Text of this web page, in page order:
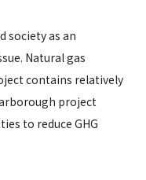
society as an
Natural gas
contains relatively
project
to reduce GHG